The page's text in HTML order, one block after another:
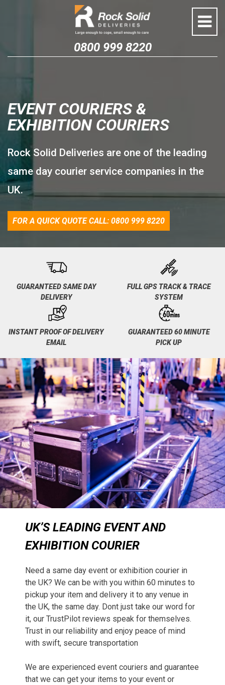
0800 999 8220
EVENT COURIERS &
EXHIBITION COURIERS
Rock Solid Deliveries are one of the leading
same day courier service companies in the
UK.
FOR A QUICK QUOTE CALL: 0800 999 8220
GUARANTEED SAME DAY
DELIVERY
FULL GPS TRACK & TRACE
SYSTEM
INSTANT PROOF OF DELIVERY
EMAIL
GUARANTEED 60 MINUTE
PICK UP
UK’S LEADING EVENT AND
EXHIBITION COURIER
Need a same day event or exhibition courier in
the UK? We can be with you within 60 minutes to
pickup your item and delivery it to any venue in
the UK, the same day. Dont just take our word for
it, our TrustPilot reviews speak for themselves.
Trust in our reliability and enjoy peace of mind
with swift, secure transportation
We are experienced event couriers and guarantee
that we can get your items to your event or